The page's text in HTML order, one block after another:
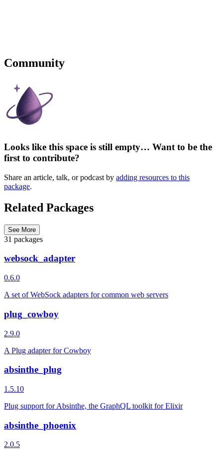
Community
Looks like this space is still empty… Want to be the
first to contribute?
Share an article, talk, or podcast by adding resources to this
package.
Related Packages
See More
31 packages
websock_adapter
0.6.0
A set of WebSock adapters for common web servers
plug_cowboy
2.9.0
A Plug adapter for Cowboy
absinthe_plug
1.5.10
Plug support for Absinthe, the GraphQL toolkit for Elixir
absinthe_phoenix
2.0.5